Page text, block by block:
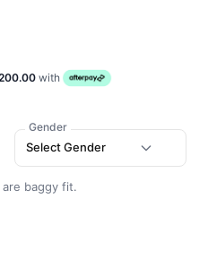
with
Gender
Select Gender
baggy fit.